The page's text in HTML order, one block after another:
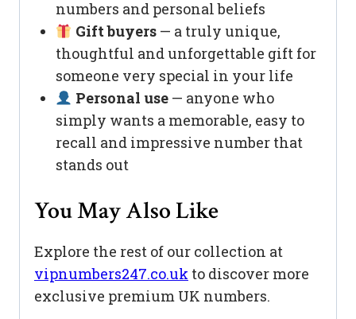
numbers and personal beliefs
Gift buyers— a truly unique,
thoughtful and unforgettable gift for
someone very special in your life
Personal use— anyone who
simply wants a memorable, easy to
recall and impressive number that
stands out
You May Also Like
Explore the rest of our collection at
vipnumbers247.co.uk to discover more
exclusive premium UK numbers.